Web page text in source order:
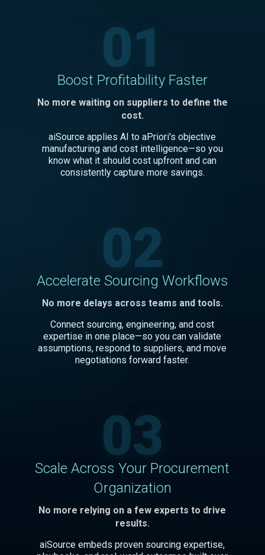
01
Boost Profitability Faster
No more waiting on suppliers to define the
cost.
aiSource applies AI to aPriori's objective
manufacturing and cost intelligence—so you
know what it should cost upfront and can
consistently capture more savings.
02
Accelerate Sourcing Workflows
No more delays across teams and tools.
Connect sourcing, engineering, and cost
expertise in one place—so you can validate
assumptions, respond to suppliers, and move
negotiations forward faster.
03
Scale Across Your Procurement
Organization
No more relying on a few experts to drive
results.
aiSource embeds proven sourcing expertise,